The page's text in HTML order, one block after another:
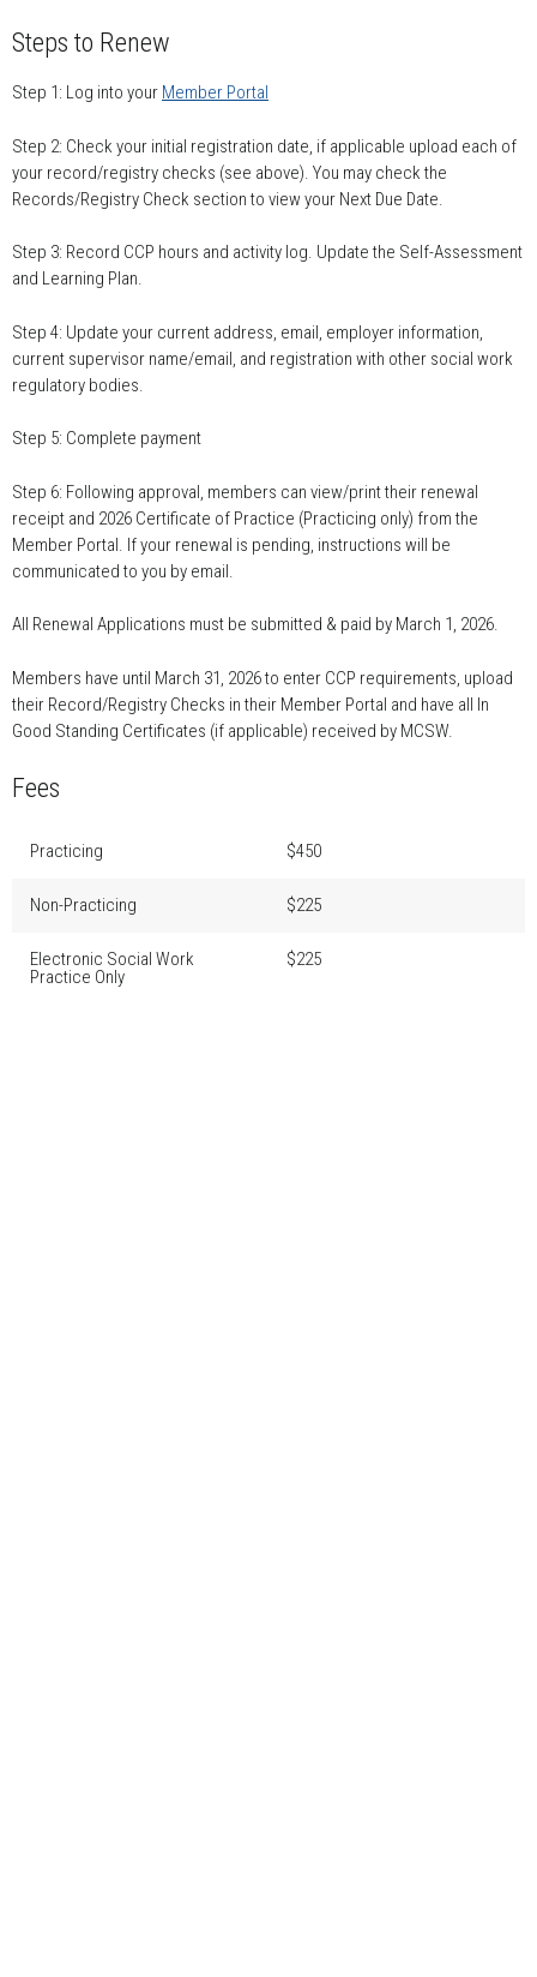
Steps to Renew
Step 1: Log into your Member Portal
Step 2: Check your initial registration date, if applicable upload each of
your record/registry checks (see above). You may check the
Records/Registry Check section to view your Next Due Date.
Step 3: Record CCP hours and activity log. Update the Self-Assessment
and Learning Plan.
Step 4: Update your current address, email, employer information,
current supervisor name/email, and registration with other social work
regulatory bodies.
Step 5: Complete payment
Step 6: Following approval, members can view/print their renewal
receipt and 2026 Certificate of Practice (Practicing only) from the
Member Portal. If your renewal is pending, instructions will be
communicated to you by email.
All Renewal Applications must be submitted & paid by March 1, 2026.
Members have until March 31, 2026 to enter CCP requirements, upload
their Record/Registry Checks in their Member Portal and have all In
Good Standing Certificates (if applicable) received by MCSW.
Fees
Practicing $450
Non-Practicing $225
Electronic Social Work
Practice Only
$225